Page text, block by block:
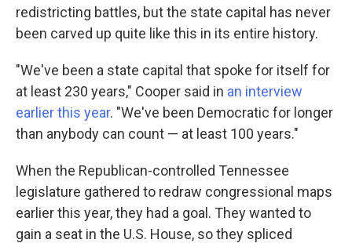
redistricting battles, but the state capital has never
been carved up quite like this in its entire history.
"We've been a state capital that spoke for itself for
at least 230 years," Cooper said in an interview
earlier this year. "We've been Democratic for longer
than anybody can count — at least 100 years."
When the Republican-controlled Tennessee
legislature gathered to redraw congressional maps
earlier this year, they had a goal. They wanted to
gain a seat in the U.S. House, so they spliced